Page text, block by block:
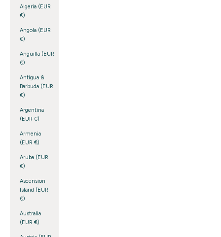
Algeria (EUR
€)
Angola (EUR
€)
Anguilla (EUR
€)
Antigua &
Barbuda (EUR
€)
Argentina
(EUR €)
Armenia
(EUR €)
Aruba (EUR
€)
Ascension
Island (EUR
€)
Australia
(EUR €)